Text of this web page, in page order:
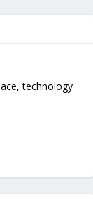
technology